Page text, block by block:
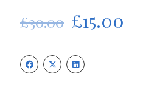
£30.00 Original
price
was:
£30.00.
£15.00